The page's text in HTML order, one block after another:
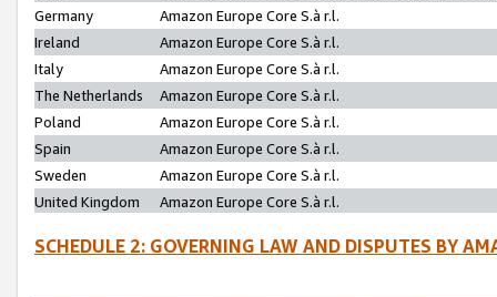
Germany
Amazon Europe Core S.à r.l.
Ireland
Amazon Europe Core S.à r.l.
Italy
Amazon Europe Core S.à r.l.
The Netherlands
Amazon Europe Core S.à r.l.
Poland
Amazon Europe Core S.à r.l.
Spain
Amazon Europe Core S.à r.l.
Sweden
Amazon Europe Core S.à r.l.
United Kingdom
Amazon Europe Core S.à r.l.
SCHEDULE 2: GOVERNING LAW AND DISPUTES BY